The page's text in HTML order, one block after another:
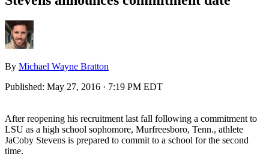
By Michael Wayne Bratton
Published: May 27, 2016 · 7:19 PM EDT
After reopening his recruitment last fall following a commitment to
LSU as a high school sophomore, Murfreesboro, Tenn., athlete
JaCoby Stevens is prepared to commit to a school for the second
time.